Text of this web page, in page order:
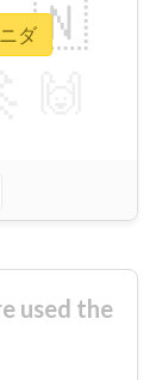
🇳
ダ
used the